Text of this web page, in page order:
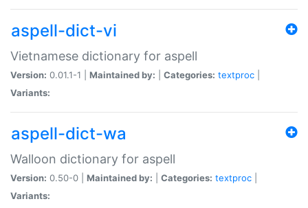
aspell-dict-vi
Vietnamese dictionary for aspell
Version: 0.01.1-1 | Maintained by: Categories: textproc
Variants:
aspell-dict-wa
Walloon dictionary for aspell
Version: 0.50-0 | Maintained by: Categories: textproc
Variants: